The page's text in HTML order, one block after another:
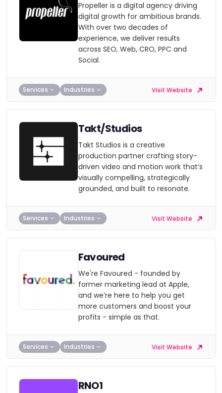
Propeller is a digital agency driving
digital growth for ambitious brands.
With over two decades of
experience, we deliver results
across SEO, Web, CRO, PPC and
Social.
Services Industries Visit Website
Takt/Studios
Takt Studios is a creative
production partner crafting story-
driven video and motion work that’s
visually compelling, strategically
grounded, and built to resonate.
Services Industries Visit Website
Favoured
We're Favoured - founded by
former marketing lead at Apple,
and we’re here to help you get
more customers and boost your
profits - simple as that.
Services Industries Visit Website
RNO1